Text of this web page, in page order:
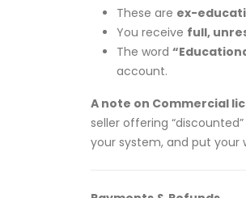
These are ex-
You receive full,
The word
account.
A note on Commercial
seller offering
your system, and put your